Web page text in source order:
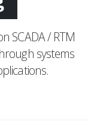
SCADA / RTM
systems